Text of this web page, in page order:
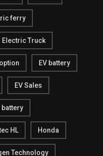
ferry
Electric Truck
EV battery
EV Sales
battery
HL Honda
Technology